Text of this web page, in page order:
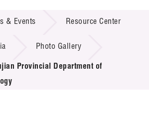
Schemes
& Events Resource Center
Photo Gallery
Provincial Department of